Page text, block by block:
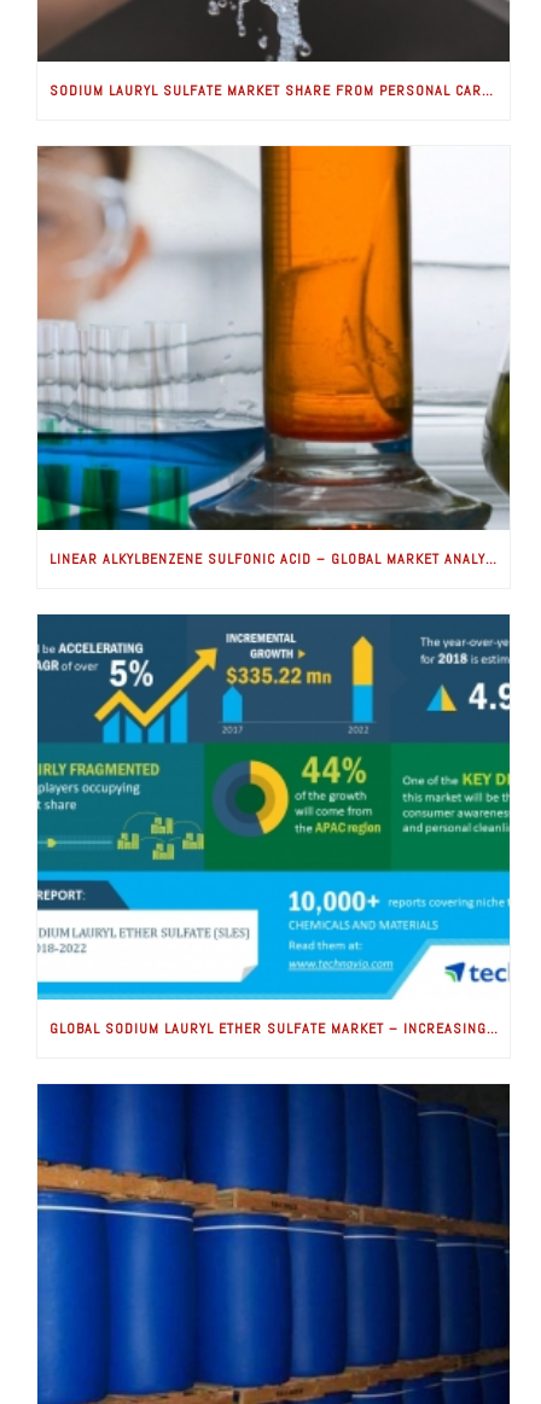
SODIUM LAURYL SULFATE MARKET SHARE FROM PERSONAL CARE APPLICATIONS WORTH USD 100 MILLION BY 2024: GLOBAL MARKET INSIGHTS, INC.
LINEAR ALKYLBENZENE SULFONIC ACID – GLOBAL MARKET ANALYSIS & FORECASTS (2018-2025) IS GOOD
GLOBAL SODIUM LAURYL ETHER SULFATE MARKET – INCREASING CONSUMER AWARENESS FOR HEALTH AND HYGIENE TO BOOST GROWTH